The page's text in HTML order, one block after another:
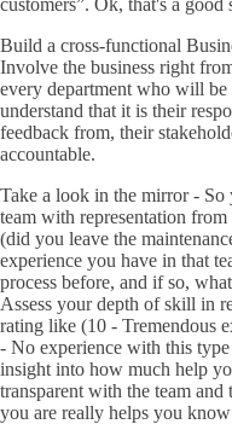
customers”. Ok, that's a good
Build a cross-functional
Involve the business right
every department who will
understand that it is their
feedback from, their
accountable.
Take a look in the mirror - So
team with representation
(did you leave the
experience you have in that
process before, and if so,
Assess your depth of skill in
rating like (10 - Tremendous
- No experience with this
insight into how much help
transparent with the team
you are really helps you